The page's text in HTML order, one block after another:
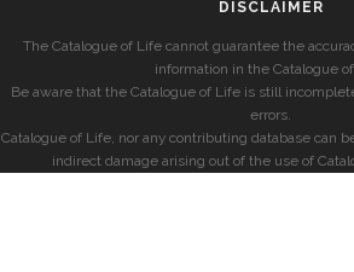
DISCLAIMER
The Catalogue of Life cannot guarantee the
information in the Catalogue
Be aware that the Catalogue of Life is still
errors.
Catalogue of Life, nor any contributing database can
indirect damage arising out of the use of